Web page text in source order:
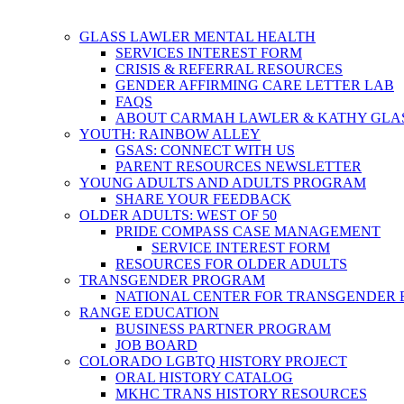
GLASS LAWLER MENTAL HEALTH
SERVICES INTEREST FORM
CRISIS & REFERRAL RESOURCES
GENDER AFFIRMING CARE LETTER LAB
FAQS
ABOUT CARMAH LAWLER & KATHY
YOUTH: RAINBOW ALLEY
GSAS: CONNECT WITH US
PARENT RESOURCES NEWSLETTER
YOUNG ADULTS AND ADULTS PROGRAM
SHARE YOUR FEEDBACK
OLDER ADULTS: WEST OF 50
PRIDE COMPASS CASE MANAGEMENT
SERVICE INTEREST FORM
RESOURCES FOR OLDER ADULTS
TRANSGENDER PROGRAM
NATIONAL CENTER FOR TRANSGENDER
RANGE EDUCATION
BUSINESS PARTNER PROGRAM
JOB BOARD
COLORADO LGBTQ HISTORY PROJECT
ORAL HISTORY CATALOG
MKHC TRANS HISTORY RESOURCES